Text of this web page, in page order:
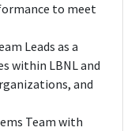
to meet
Leads as a
within LBNL and
and
Team with